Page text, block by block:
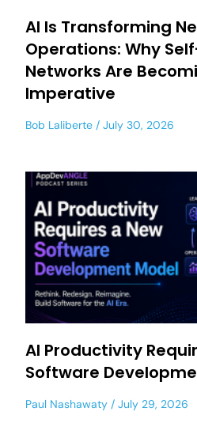
AI Is Transforming
Operations: Why
Networks Are
Imperative
Bob Laliberte July 30, 2026
AI Productivity
Software
Paul Nashawaty July 29, 2026